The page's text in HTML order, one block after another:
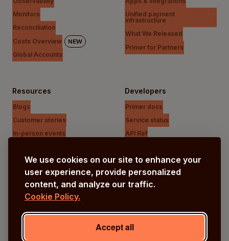
We use cookies on our site to enhance your
user experience, provide personalized
content, and analyze our traffic.
Cookie Policy.
Accept all
Monitors
Reconciliation
Costs Overview
NEW
Global Accounts
Unified payment
infrastructure
What We Released
Primer for Partners
Resources
Blogs
Customer stories
In-person events
Research
Developers
Primer docs
Service status
API Ref
Company
Our vision
Careers